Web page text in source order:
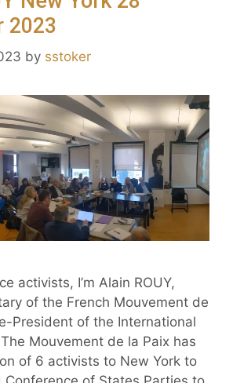
2023
by sstoker
activists, I’m Alain ROUY,
of the French Mouvement de
President of the International
Mouvement de la Paix has
of 6 activists to New York to